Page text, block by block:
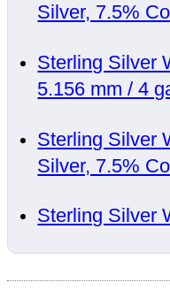
Silver, 7.5%
Sterling Silver
5.156 mm / 4
Sterling Silver
Silver, 7.5%
Sterling Silver